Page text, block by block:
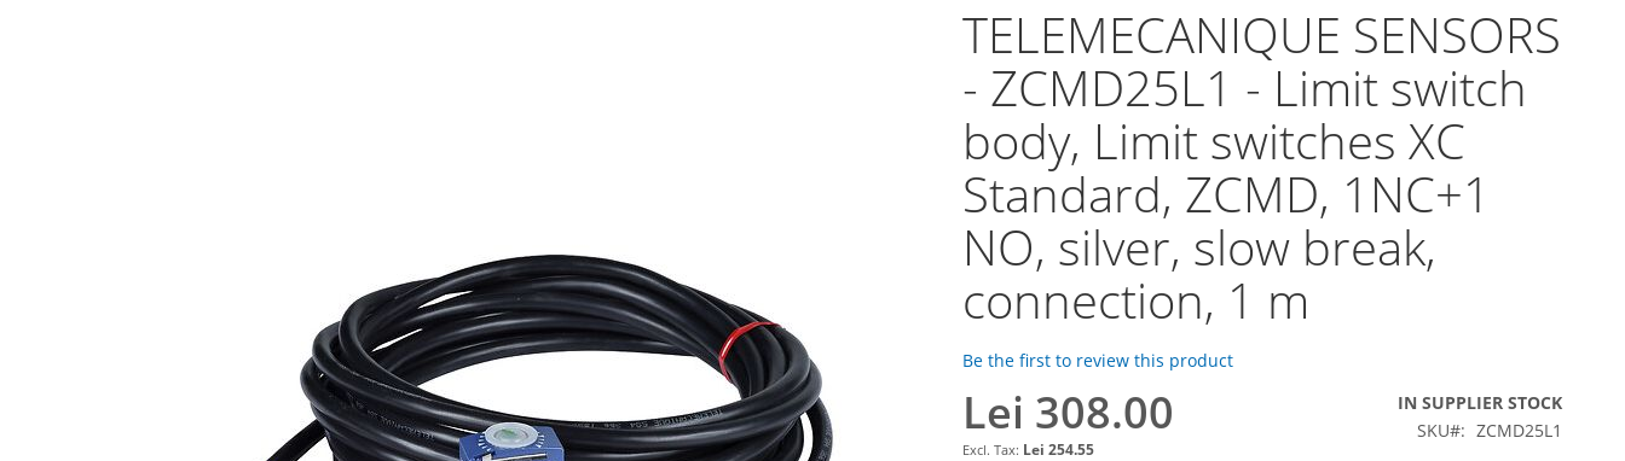
TELEMECANIQUE SENSORS
- ZCMD25L1 - Limit switch
body, Limit switches XC
Standard, ZCMD, 1NC+1
NO, silver, slow break,
connection, 1 m
Be the first to review this product
Lei 308.00
Lei 254.55
IN SUPPLIER STOCK
SKU
ZCMD25L1